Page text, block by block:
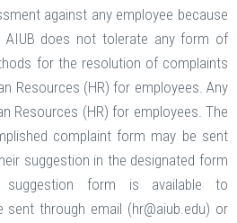
against any employee because
AIUB does not tolerate any form of
for the resolution of complaints
Resources (HR) for employees. Any
Resources (HR) for employees. The
complaint form may be sent
suggestion in the designated form
form is available to
sent through email (hr@aiub.edu) or